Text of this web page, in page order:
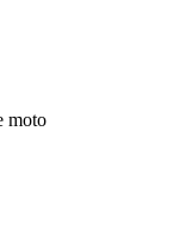
moto